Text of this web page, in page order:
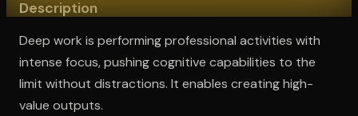
Description
Deep work is performing professional activities with
intense focus, pushing cognitive capabilities to the
limit without distractions. It enables creating high-
value outputs.